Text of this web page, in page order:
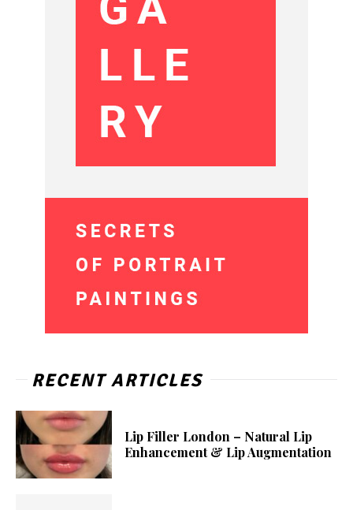
RECENT ARTICLES
Lip Filler London – Natural Lip
Enhancement & Lip Augmentation